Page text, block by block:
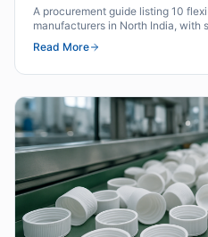
A procurement guide listing 10
manufacturers in North India, with
and vendor evaluation criteria for
Read More